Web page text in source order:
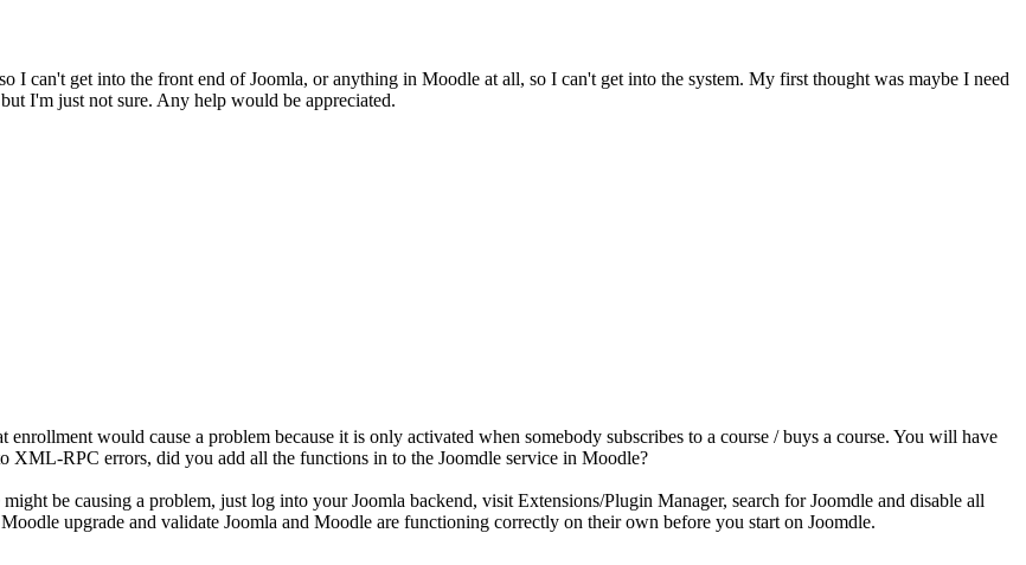
can't get into the front end of Joomla, or anything in Moodle at all, so I can't get into the system. My first thought was maybe I need
I'm just not sure. Any help would be appreciated.
would cause a problem because it is only activated when somebody subscribes to a course / buys a course. You will have
XML-RPC errors, did you add all the functions in to the Joomdle service in Moodle?
be causing a problem, just log into your Joomla backend, visit Extensions/Plugin Manager, search for Joomdle and disable all
upgrade and validate Joomla and Moodle are functioning correctly on their own before you start on Joomdle.